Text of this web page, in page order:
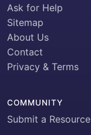
Ask for Help
Sitemap
About Us
Contact
Privacy & Terms
COMMUNITY
Submit a Resource